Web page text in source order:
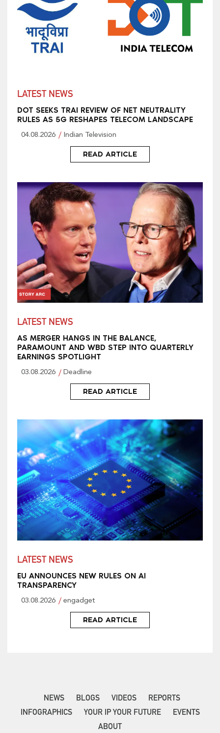
LATEST NEWS
DOT SEEKS TRAI REVIEW OF NET NEUTRALITY
RULES AS 5G RESHAPES TELECOM LANDSCAPE
04.08.2026 Indian Television
READ ARTICLE
LATEST NEWS
AS MERGER HANGS IN THE BALANCE,
PARAMOUNT AND WBD STEP INTO QUARTERLY
EARNINGS SPOTLIGHT
03.08.2026 Deadline
READ ARTICLE
LATEST NEWS
EU ANNOUNCES NEW RULES ON AI
TRANSPARENCY
03.08.2026 engadget
READ ARTICLE
NEWS BLOGS VIDEOS
REPORTS
INFOGRAPHICS
YOUR IP YOUR FUTURE
EVENTS
ABOUT